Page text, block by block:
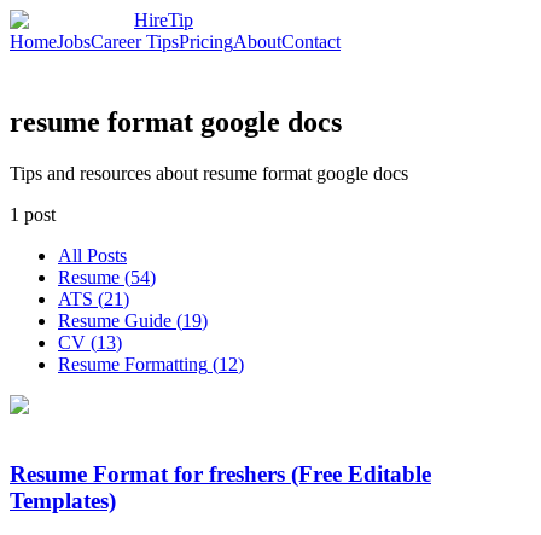
HireTip
HomeJobsCareer TipsPricingAboutContact
resume format google docs
Tips and resources about resume format google docs
1 post
All Posts
Resume (54)
ATS (21)
Resume Guide (19)
CV (13)
Resume Formatting (12)
Resume Format for freshers (Free Editable
Templates)